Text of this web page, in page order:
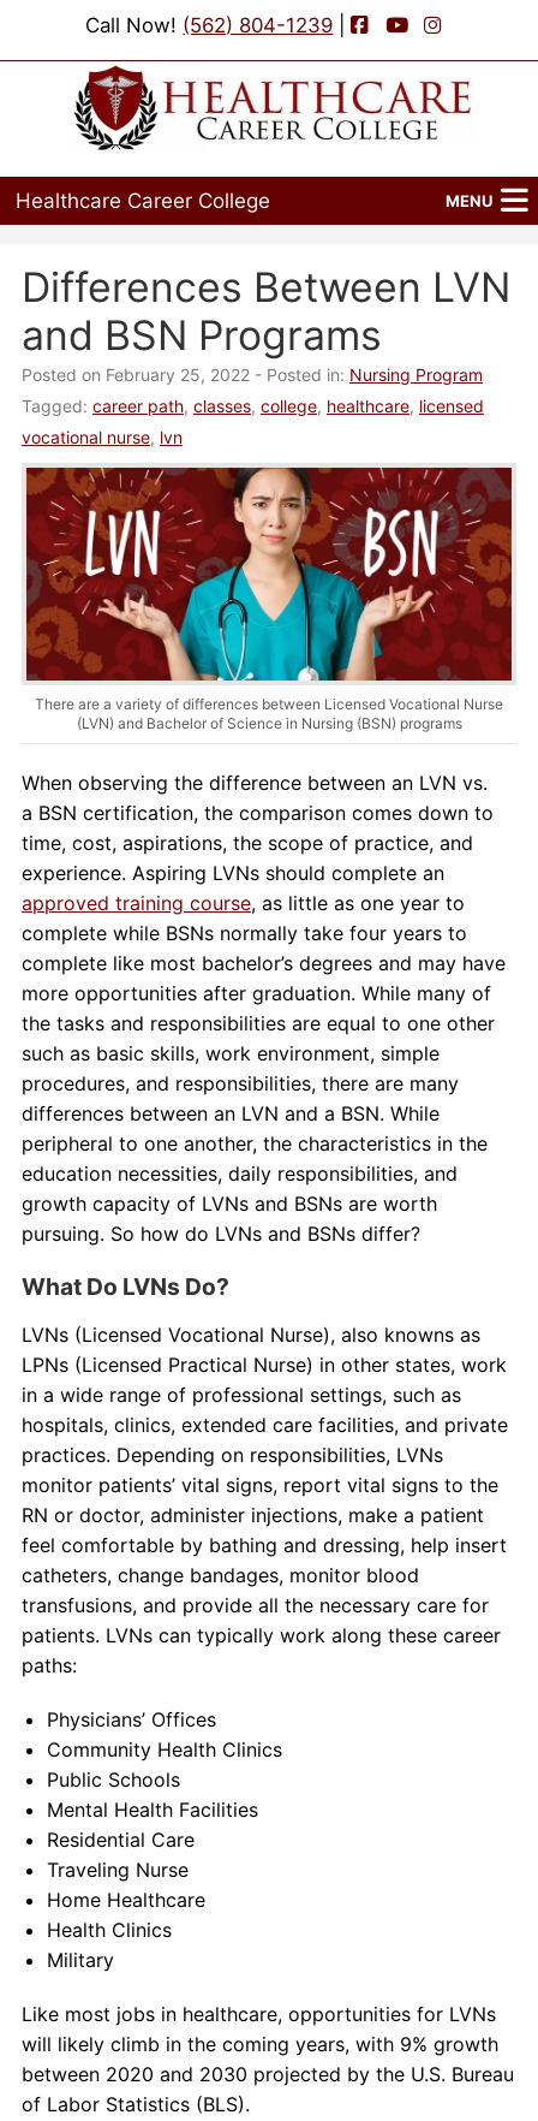
Call Now! (562) 804-1239 | Facebook
YouTubeInstagram
Healthcare Career College MENU
Admissions
Financial Aid
Job Placement
Events
About Us
Contact Us
Blog
Differences Between LVN
and BSN Programs
Posted on February 25, 2022 - Posted in: Nursing Program
Tagged: career path, classes, college, healthcare, licensed
vocational nurse, lvn
There are a variety of differences between Licensed Vocational Nurse
(LVN) and Bachelor of Science in Nursing (BSN) programs
When observing the difference between an LVN vs.
a BSN certification, the comparison comes down to
time, cost, aspirations, the scope of practice, and
experience. Aspiring LVNs should complete an
approved training course, as little as one year to
complete while BSNs normally take four years to
complete like most bachelor’s degrees and may have
more opportunities after graduation. While many of
the tasks and responsibilities are equal to one other
such as basic skills, work environment, simple
procedures, and responsibilities, there are many
differences between an LVN and a BSN. While
peripheral to one another, the characteristics in the
education necessities, daily responsibilities, and
growth capacity of LVNs and BSNs are worth
pursuing. So how do LVNs and BSNs differ?
What Do LVNs Do?
LVNs (Licensed Vocational Nurse), also knowns as
LPNs (Licensed Practical Nurse) in other states, work
in a wide range of professional settings, such as
hospitals, clinics, extended care facilities, and private
practices. Depending on responsibilities, LVNs
monitor patients’ vital signs, report vital signs to the
RN or doctor, administer injections, make a patient
feel comfortable by bathing and dressing, help insert
catheters, change bandages, monitor blood
transfusions, and provide all the necessary care for
patients. LVNs can typically work along these career
paths:
Physicians’ Offices
Community Health Clinics
Public Schools
Mental Health Facilities
Residential Care
Traveling Nurse
Home Healthcare
Health Clinics
Military
Like most jobs in healthcare, opportunities for LVNs
will likely climb in the coming years, with 9% growth
between 2020 and 2030 projected by the U.S. Bureau
of Labor Statistics (BLS).